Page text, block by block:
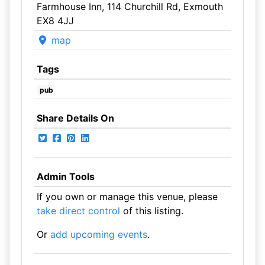
Farmhouse Inn, 114 Churchill Rd, Exmouth
EX8 4JJ
map
Tags
pub
Share Details On
Admin Tools
If you own or manage this venue, please
take direct control of this listing.
Or add upcoming events.